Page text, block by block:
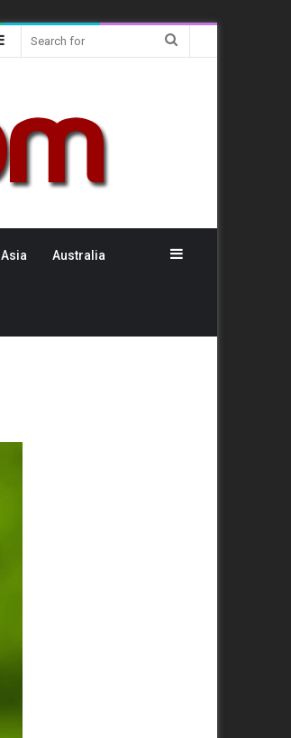
Sidebar
Asia Australia Sidebar